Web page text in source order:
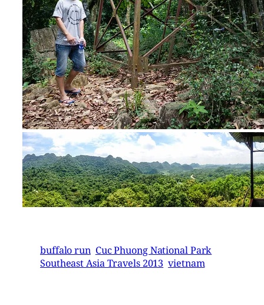
buffalo run Cuc Phuong National Park
Southeast Asia Travels 2013 vietnam